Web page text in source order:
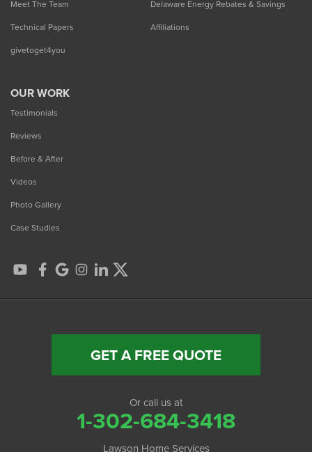
Meet The Team
Delaware Energy Rebates & Savings
Technical Papers
Affiliations
givetoget4you
OUR WORK
Testimonials
Reviews
Before & After
Videos
Photo Gallery
Case Studies
GET A FREE QUOTE
Or call us at
1-302-684-3418
Lawson Home Services